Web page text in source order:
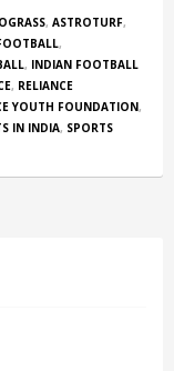
, ASTROTURF,
,
, INDIAN FOOTBALL
, RELIANCE
YOUTH FOUNDATION,
IN INDIA, SPORTS